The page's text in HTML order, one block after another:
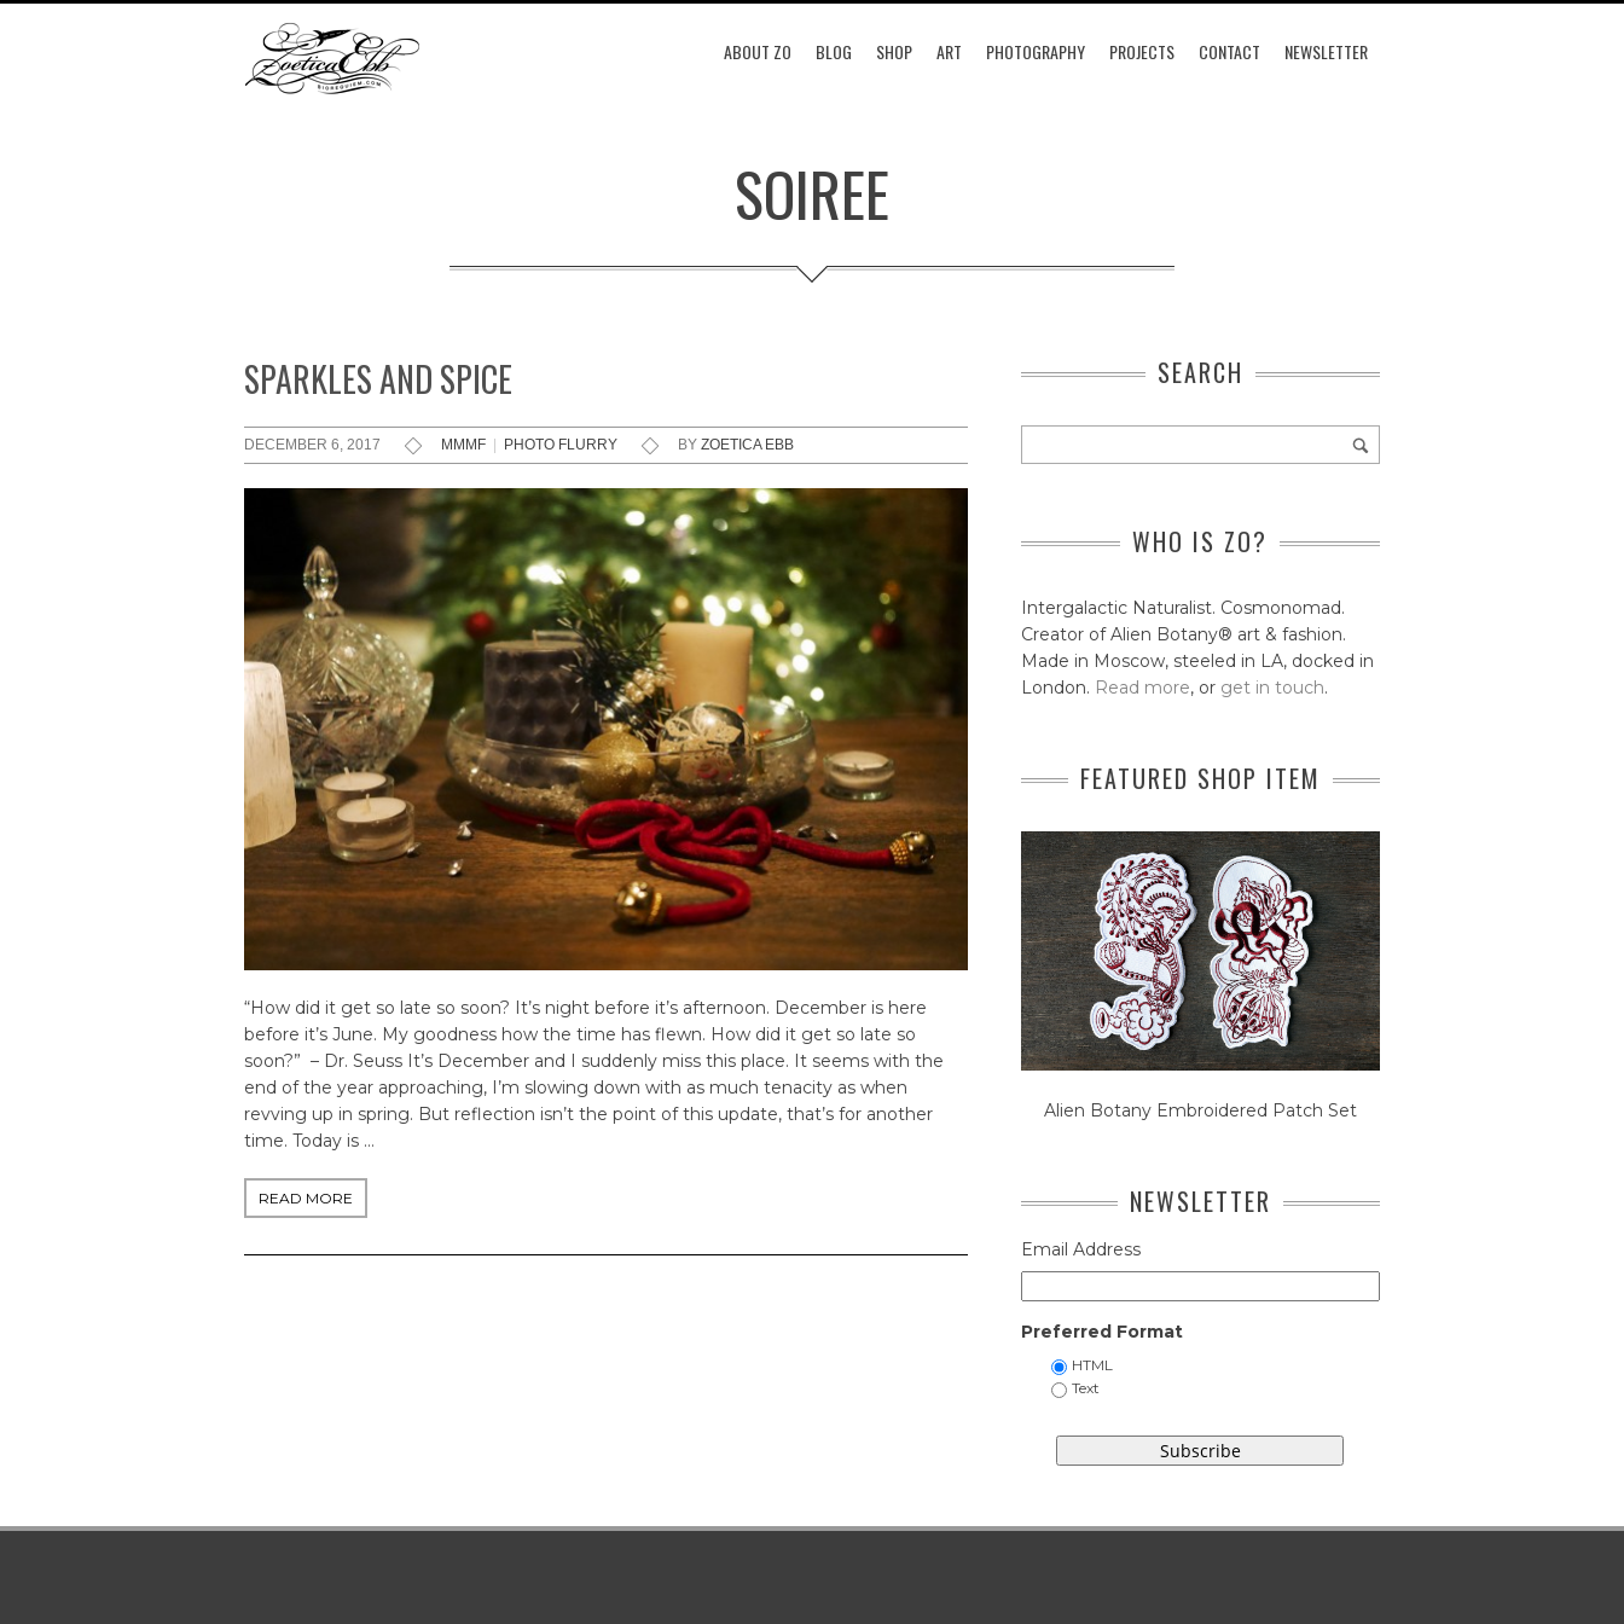
ABOUT ZO BLOG SHOP ART PHOTOGRAPHY PROJECTS CONTACT NEWSLETTER
SOIREE
SPARKLES AND SPICE
DECEMBER 6, 2017 MMMF PHOTO FLURRY BY ZOETICA EBB
“How did it get so late so soon? It’s night before it’s afternoon. December is here
before it’s June. My goodness how the time has flewn. How did it get so late so
soon?” – Dr. Seuss It’s December and I suddenly miss this place. It seems with the
end of the year approaching, I’m slowing down with as much tenacity as when
revving up in spring. But reflection isn’t the point of this update, that’s for another
time. Today is …
READ MORE
SEARCH
WHO IS ZO?
Intergalactic Naturalist. Cosmonomad.
Creator of Alien Botany® art & fashion.
Made in Moscow, steeled in LA, docked in
London. Read more, or get in touch.
FEATURED SHOP ITEM
Alien Botany Embroidered Patch Set
NEWSLETTER
Email Address
Preferred Format
HTML
Text